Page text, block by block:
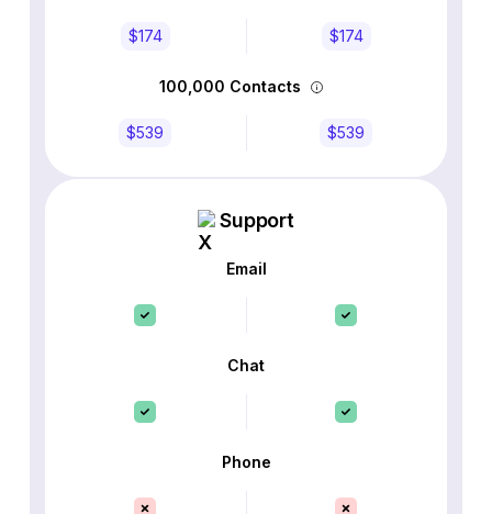
$174 $174
100,000 Contacts
$539 $539
Support
Email
Chat
Phone